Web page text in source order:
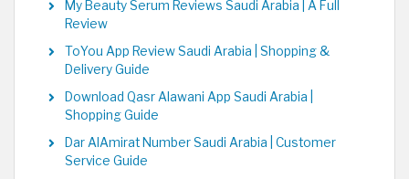
My Beauty Serum Reviews Saudi Arabia | A Full
Review
ToYou App Review Saudi Arabia | Shopping &
Delivery Guide
Download Qasr Alawani App Saudi Arabia |
Shopping Guide
Dar AlAmirat Number Saudi Arabia | Customer
Service Guide